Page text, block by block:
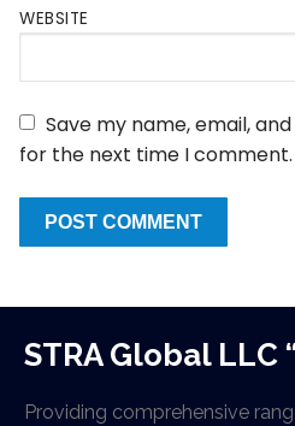
WEBSITE
Save my name, email,
for the next time I comment.
STRA Global LLC
Providing comprehensive